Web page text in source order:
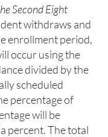
Second Eight
withdraws and
enrollment period,
occur using the
divided by the
scheduled
percentage of
will be
percent. The total